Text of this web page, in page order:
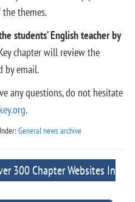
the themes.
students’ English teacher by
chapter will review the
by email.
any questions, do not hesitate
.
General news archive
300 Chapter Websites In